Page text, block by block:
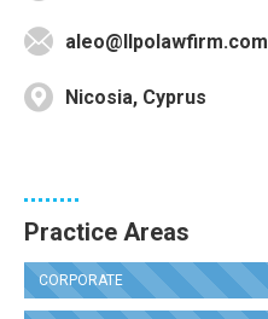
aleo@llpolawfirm.com
Nicosia, Cyprus
Practice Areas
CORPORATE